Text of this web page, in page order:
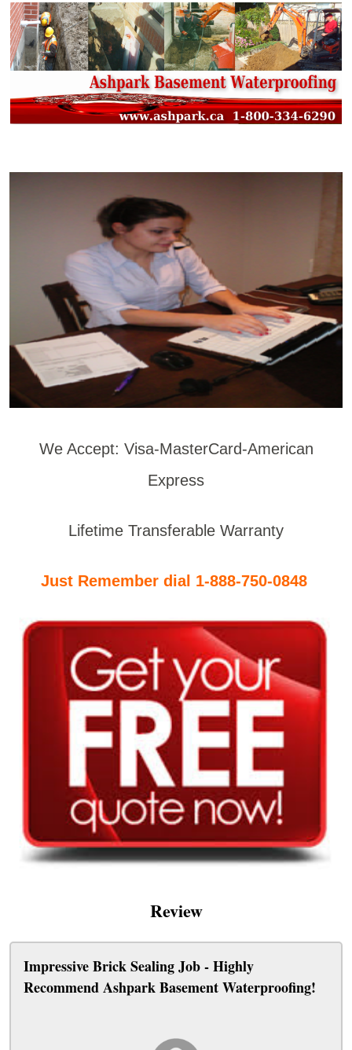
We Accept: Visa-MasterCard-American
Express
Lifetime Transferable Warranty
Just Remember dial 1-888-750-0848
Review
Impressive Brick Sealing Job - Highly
Recommend Ashpark Basement Waterproofing!